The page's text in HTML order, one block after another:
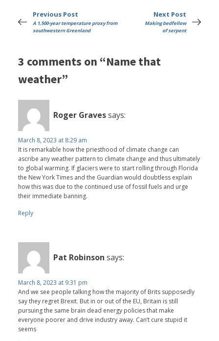
Previous Post
A 1,500-year temperature proxy from
southwestern Greenland
Next Post
Making bedfellow
of serpent
3 comments on “Name that
weather”
Roger Gravessays:
March 8, 2023 at 8:29 am
It is remarkable how the priesthood of climate change can
ascribe any weather pattern to climate change and thus ultimately
to global warming. If glaciers were to start rolling through Florida
the New York Times and the Guardian would doubtless explain
how this was due to the continued use of fossil fuels and urge
their immediate banning.
Reply
Pat Robinson says:
March 8, 2023 at 9:31 pm
And we see people talking how the majority of Brits supposedly
say they regret Brexit. But in or out of the EU, Britain is still
pursuing the same brain dead energy policies that make
everyone poorer and drive industry away. Can’t cure stupid it
seems